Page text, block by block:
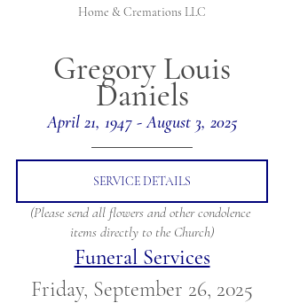
Home & Cremations LLC
Gregory Louis
Daniels
April 21, 1947 - August 3, 2025
SERVICE DETAILS
(Please send all flowers and other condolence
items directly to the Church)
Funeral Services
Friday, September 26, 2025